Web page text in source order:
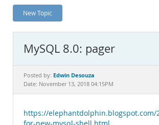
News and Events
MySQL.com
Downloads
New Topic
MySQL 8.0: pager
Posted by: Edwin Desouza
Date: November 13, 2018 04:15PM
https://elephantdolphin.blogspot.com/